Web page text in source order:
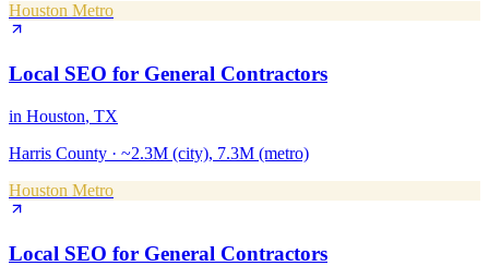
Houston Metro
Local SEO for General Contractors
in Houston, TX
Harris County · ~2.3M (city), 7.3M (metro)
Houston Metro
Local SEO for General Contractors